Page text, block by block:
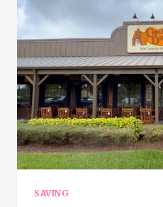
REBATESME
SAVING